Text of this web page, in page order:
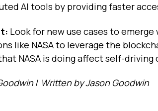
AI tools by providing faster
Look for new use cases to
like NASA to leverage the
NASA is doing affect self-driving
/ Written by Jason Goodwin